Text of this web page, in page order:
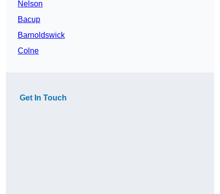
Nelson
Bacup
Barnoldswick
Colne
Get In Touch